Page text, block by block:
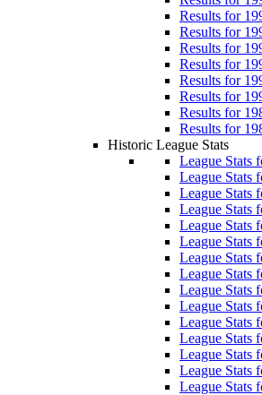
Results for
Results for
Results for
Results for
Results for
Results for
Results for
Results for
Historic League Stats
League Stats
League Stats
League Stats
League Stats
League Stats
League Stats
League Stats
League Stats
League Stats
League Stats
League Stats
League Stats
League Stats
League Stats
League Stats